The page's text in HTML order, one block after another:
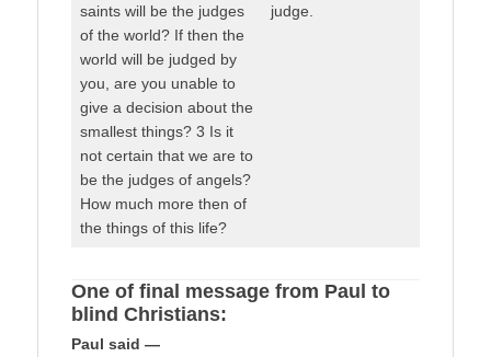
saints will be the judges
of the world? If then the
world will be judged by
you, are you unable to
give a decision about the
smallest things? 3 Is it
not certain that we are to
be the judges of angels?
How much more then of
the things of this life?
judge.
One of final message from Paul to
blind Christians:
Paul said —